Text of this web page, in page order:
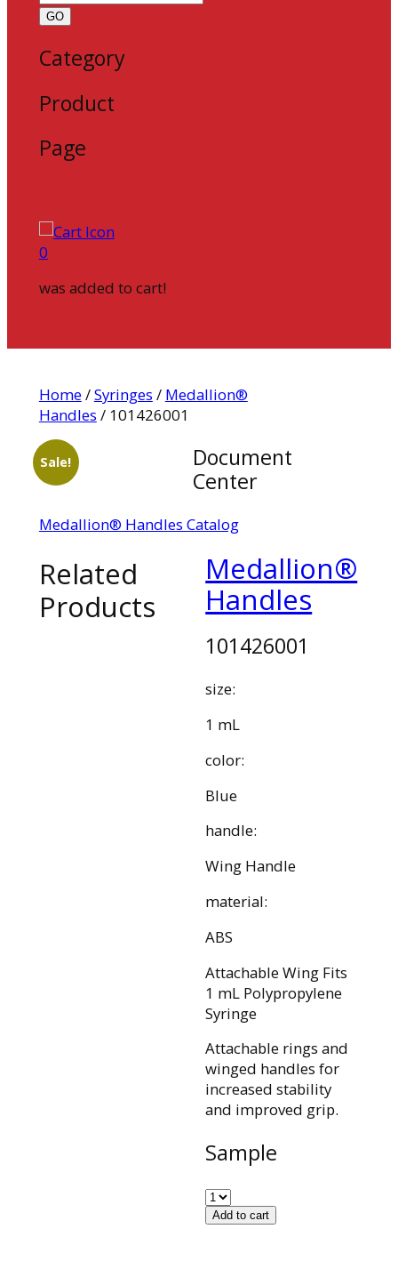
GO
Category
Product
Page
0
was added to cart!
Home/Syringes / Medallion®
Handles / 101426001
Sale!
Document
Center
Medallion® Handles Catalog
Medallion®
Handles
101426001
size:
1 mL
color:
Blue
handle:
Wing Handle
material:
ABS
Attachable Wing Fits
1 mL Polypropylene
Syringe
Attachable rings and
winged handles for
increased stability
and improved grip.
Sample
Add to cart
Related
Products